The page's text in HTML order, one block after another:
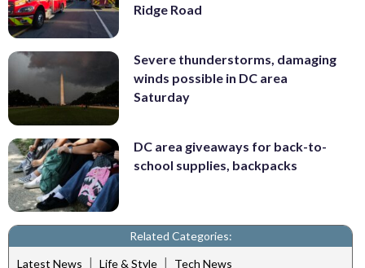
Ridge Road
Severe thunderstorms, damaging
winds possible in DC area
Saturday
DC area giveaways for back-to-
school supplies, backpacks
Related Categories:
Latest News | Life & Style | Tech News